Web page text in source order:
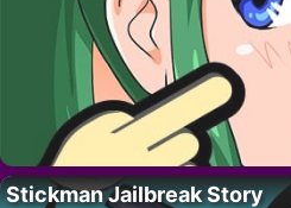
Stickman Jailbreak Story